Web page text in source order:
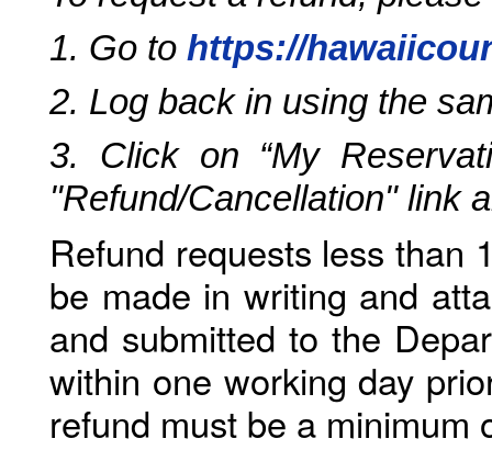
1. Go to https://
2. Log back in using the
3. Click on “My
"Refund/Cancellation" link
Refund requests less than
be made in writing and
and submitted to the
within one working day
refund must be a minimum